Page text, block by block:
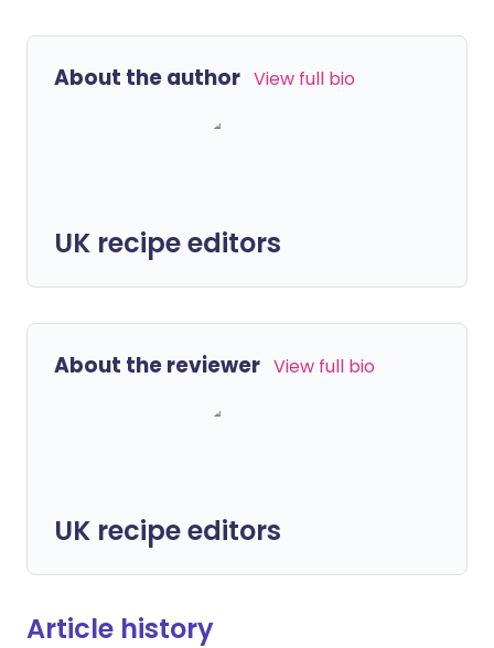
About the author View full bio
UK recipe editors
About the reviewer View full bio
UK recipe editors
Article history